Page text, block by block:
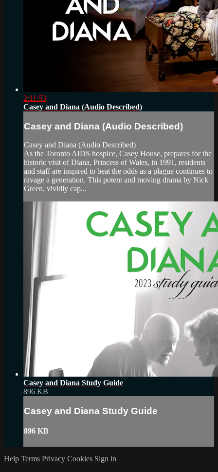
2:11:53
Casey and Diana (Audio Described)
Casey and Diana (Audio Described)
Casey and Diana (Audio Described)
As the Toronto AIDS hospice, Casey House, prepares for the
historic visit of Diana, Princess of Wales, in 1991, residents
and staff are inspired to beat the odds as a plague continues to
ravage a generation. This potent and moving drama by Nick
Green, vividly cap...
Casey and Diana Study Guide
896 KB
Casey and Diana Study Guide
896 KB
Help Terms Privacy Cookies Sign in